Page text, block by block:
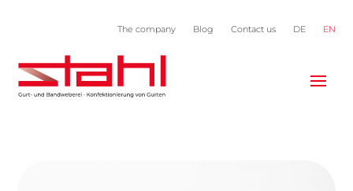
The company Blog Contact us DE EN